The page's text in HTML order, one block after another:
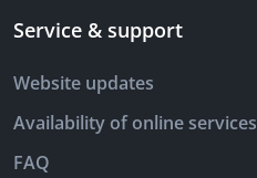
Service & support
Website updates
Availability of online services
FAQ